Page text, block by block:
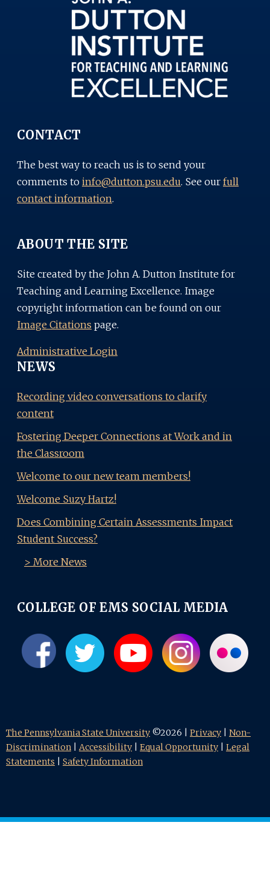
CONTACT
The best way to reach us is to send your
comments to info@dutton.psu.edu. See our full
contact information.
ABOUT THE SITE
Site created by the John A. Dutton Institute for
Teaching and Learning Excellence. Image
copyright information can be found on our
Image Citations page.
Administrative Login
NEWS
Recording video conversations to clarify
content
Fostering Deeper Connections at Work and in
the Classroom
Welcome to our new team members!
Welcome Suzy Hartz!
Does Combining Certain Assessments Impact
Student Success?
> More News
COLLEGE OF EMS SOCIAL MEDIA
The Pennsylvania State University ©2026 | Privacy
Non-
Discrimination
Accessibility Equal Opportunity
Legal
Statements
Safety Information